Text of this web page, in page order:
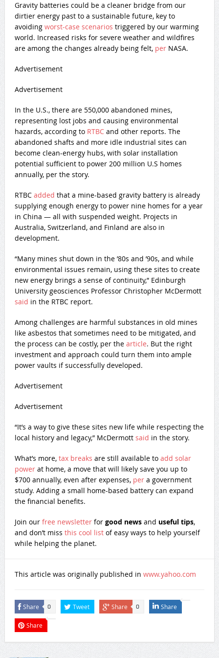
Gravity batteries could be a cleaner bridge from our
dirtier energy past to a sustainable future, key to
avoiding worst-case scenarios triggered by our warming
world. Increased risks for severe weather and wildfires
are among the changes already being felt, perNASA.
Advertisement
Advertisement
In the U.S., there are 550,000 abandoned mines,
representing lost jobs and causing environmental
hazards, according to RTBCand other reports. The
abandoned shafts and more idle industrial sites can
become clean-energy hubs, with solar installation
potential sufficient to power 200 million U.S homes
annually, per the story.
RTBC added that a mine-based gravity battery is already
supplying enough energy to power nine homes for a year
in China — all with suspended weight. Projects in
Australia, Switzerland, and Finland are also in
development.
“Many mines shut down in the ’80s and ’90s, and while
environmental issues remain, using these sites to create
new energy brings a sense of continuity,” Edinburgh
University geosciences Professor Christopher McDermott
said in the RTBC report.
Among challenges are harmful substances in old mines
like asbestos that sometimes need to be mitigated, and
the process can be costly, per the article. But the right
investment and approach could turn them into ample
power vaults if successfully developed.
Advertisement
Advertisement
“It’s a way to give these sites new life while respecting the
local history and legacy,” McDermott said in the story.
What’s more, tax breaks are still available to add solar
powerat home, a move that will likely save you up to
$700 annually, even after expenses, pera government
study. Adding a small home-based battery can expand
the financial benefits.
Join our free newsletterfor good newsand useful tips,
and don’t miss this cool listof easy ways to help yourself
while helping the planet.
This article was originally published in www.yahoo.com
Share 0 Tweet Share 0 Share
Share